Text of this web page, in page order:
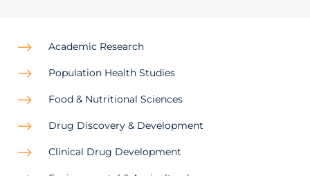
$ Academic Research
$ Population Health Studies
$ Food & Nutritional Sciences
$ Drug Discovery & Development
$ Clinical Drug Development